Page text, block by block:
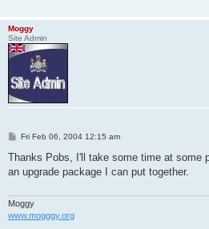
Moggy
Site Admin
P
s
Fri Feb 06, 2004 12:15 am
Thanks Pobs, I'll take some time at some
an upgrade package I can put together.
Moggy
www.mogggy.org